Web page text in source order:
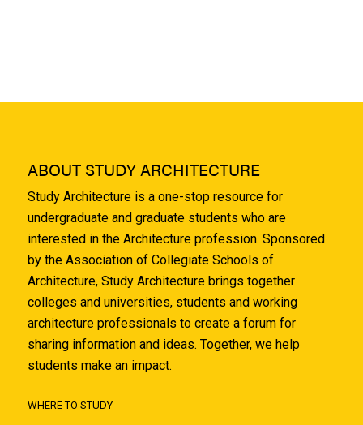
ABOUT STUDY ARCHITECTURE
Study Architecture is a one-stop resource for
undergraduate and graduate students who are
interested in the Architecture profession. Sponsored
by the Association of Collegiate Schools of
Architecture, Study Architecture brings together
colleges and universities, students and working
architecture professionals to create a forum for
sharing information and ideas. Together, we help
students make an impact.
WHERE TO STUDY